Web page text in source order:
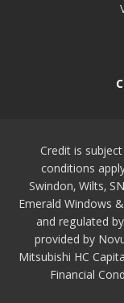
Credit is
conditions
Swindon, Wilts,
Emerald Windows
and regulated
provided by
Mitsubishi HC
Financial